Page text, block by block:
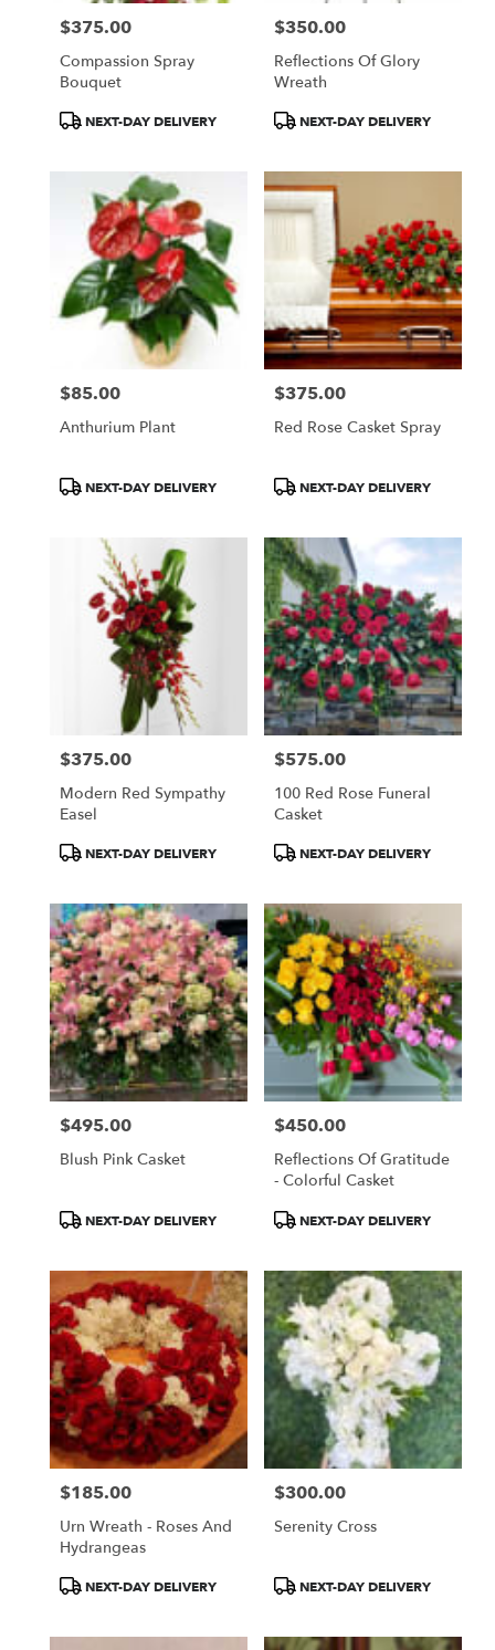
Price:
$375.00
Compassion Spray
Bouquet
ProductNEXT-DAY DELIVERY
Price:
$350.00
Reflections Of Glory
Wreath
ProductNEXT-DAY DELIVERY
Price:
$85.00
Anthurium Plant
ProductNEXT-DAY DELIVERY
Price:
$375.00
Red Rose Casket Spray
ProductNEXT-DAY DELIVERY
Price:
$375.00
Modern Red Sympathy
Easel
ProductNEXT-DAY DELIVERY
Price:
$575.00
100 Red Rose Funeral
Casket
ProductNEXT-DAY DELIVERY
Price:
$495.00
Blush Pink Casket
ProductNEXT-DAY DELIVERY
Price:
$450.00
Reflections Of Gratitude
- Colorful Casket
ProductNEXT-DAY DELIVERY
Price:
$185.00
Urn Wreath - Roses And
Hydrangeas
ProductNEXT-DAY DELIVERY
Price:
$300.00
Serenity Cross
ProductNEXT-DAY DELIVERY